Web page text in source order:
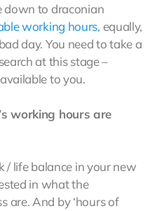
down to draconian
working hours, equally,
day. You need to take a
at this stage –
to you.
working hours are
life balance in your new
in what the
are. And by ‘hours of